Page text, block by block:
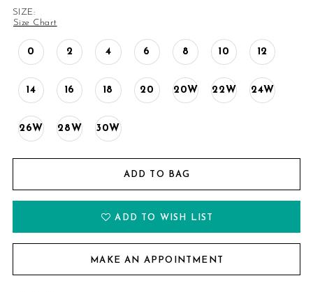
SIZE:
Size Chart
0 2 4 6 8 10 12
14 16 18 20 20W 22W 24W
26W 28W 30W
ADD TO BAG
ADD TO WISH LIST
MAKE AN APPOINTMENT